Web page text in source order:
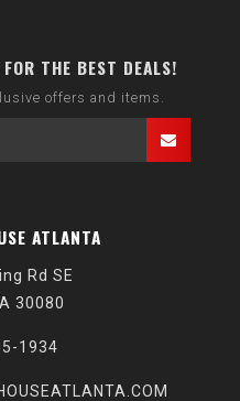
THE BEST DEALS!
offers and items.
ATLANTA
Rd SE
30080
1934